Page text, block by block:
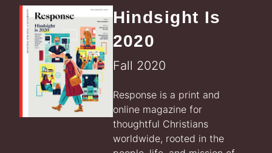
Hindsight Is
2020
Fall 2020
Response is a print and
online magazine for
thoughtful Christians
worldwide, rooted in the